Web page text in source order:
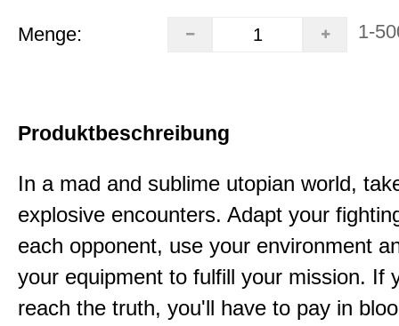
Menge: 1-
Produktbeschreibung
In a mad and sublime utopian world,
explosive encounters. Adapt your
each opponent, use your environment
your equipment to fulfill your mission. If
reach the truth, you'll have to pay in